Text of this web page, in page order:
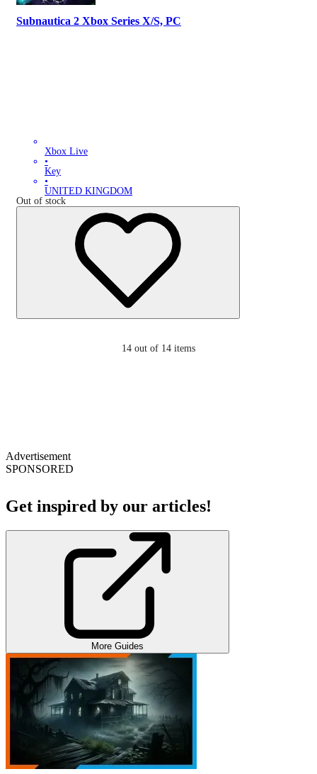
Subnautica 2 Xbox Series X/S, PC
Xbox Live
•
Key
•
UNITED KINGDOM
Out of stock
14 out of 14 items
Advertisement
SPONSORED
Get inspired by our articles!
More Guides